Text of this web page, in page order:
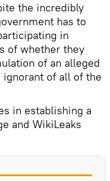
the incredibly
has to
in
of whether they
of an alleged
of all of the
in establishing a
and WikiLeaks